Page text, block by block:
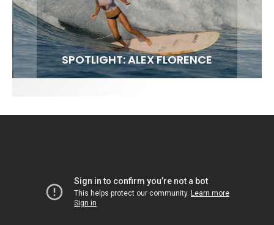
FIT FOR SURF – WITH KAI ‘BORG’ GARCIA
SPOTLIGHT: ALEX FLORENCE
SOUNDS / LILY MEOLA